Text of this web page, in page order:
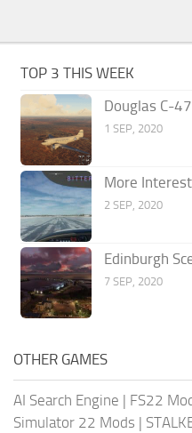
TOP 3 THIS WEEK
Douglas C-
1 SEP, 2020
More
2 SEP, 2020
Edinburgh
7 SEP, 2020
OTHER GAMES
AI Search Engine | FS22
Simulator 22 Mods |